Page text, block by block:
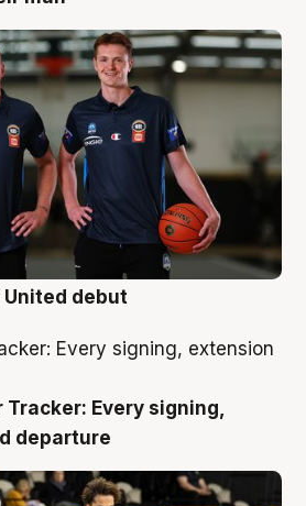
United debut
Tracker: Every signing,
departure